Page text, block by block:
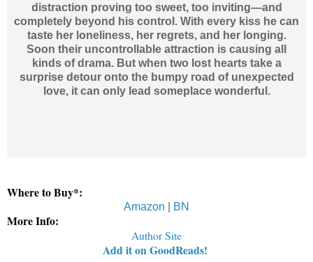
distraction proving too sweet, too inviting—and
completely beyond his control. With every kiss he can
taste her loneliness, her regrets, and her longing.
Soon their uncontrollable attraction is causing all
kinds of drama. But when two lost hearts take a
surprise detour onto the bumpy road of unexpected
love, it can only lead someplace wonderful.
Where to Buy*:
Amazon BN
More Info:
Author Site
Add it on GoodReads!